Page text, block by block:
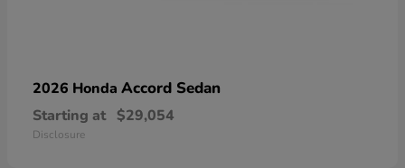
2026 Honda Accord Sedan
Starting at $29,054
Disclosure